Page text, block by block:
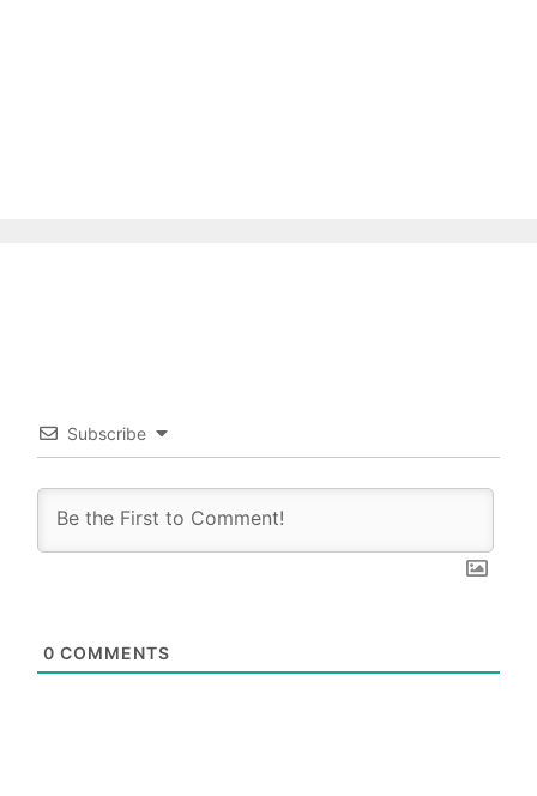
Subscribe
0 COMMENTS